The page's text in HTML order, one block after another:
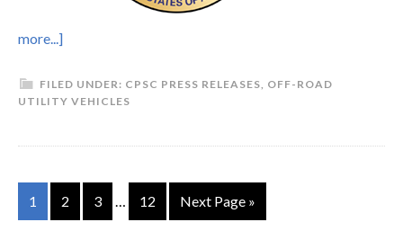
more...]
FILED UNDER: CPSC PRESS RELEASES, OFF-ROAD
UTILITY VEHICLES
1 2 3 … 12 Next Page »